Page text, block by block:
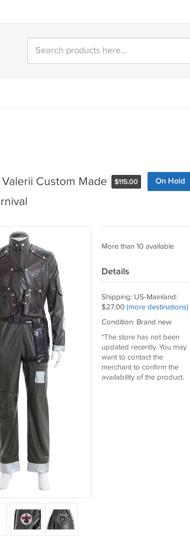
$115.00 On Hold
Custom Made
More than 10 available
Details
Shipping: US-Mainland:
$27.00 (more destinations)
Condition: Brand new
*The store has not been
updated recently. You may
want to contact the
merchant to confirm the
availability of the product.